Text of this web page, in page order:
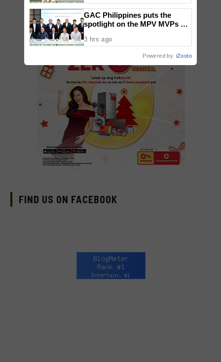
FIND US ON FACEBOOK
Gatchalian Visits Facility
Ahead of Opening
GAC Philippines puts the
spotlight on the MPV MVPs at
3 hrs ago
Powered by iZooto